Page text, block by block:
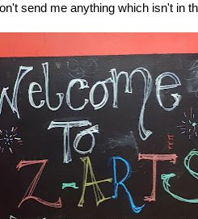
send me anything which isn't in